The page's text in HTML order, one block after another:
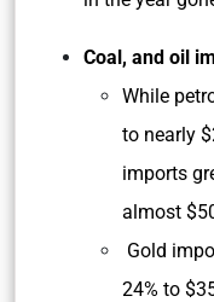
Coal, and oil
While
to nearly
imports
almost
Gold
24% to